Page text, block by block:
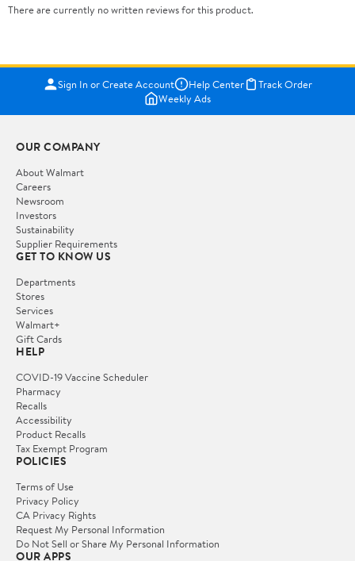
There are currently no written reviews for this product.
Sign In or Create Account Help Center
Track Order
Weekly Ads
OUR COMPANY
About Walmart
Careers
Newsroom
Investors
Sustainability
Supplier Requirements
GET TO KNOW US
Departments
Stores
Services
Walmart+
Gift Cards
HELP
COVID-19 Vaccine Scheduler
Pharmacy
Recalls
Accessibility
Product Recalls
Tax Exempt Program
POLICIES
Terms of Use
Privacy Policy
CA Privacy Rights
Request My Personal Information
Do Not Sell or Share My Personal Information
OUR APPS